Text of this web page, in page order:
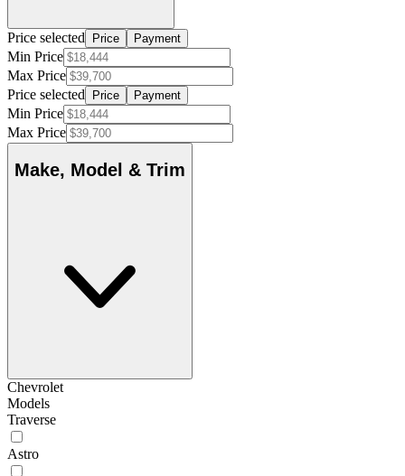
Price selected Price Payment
Min Price
Max Price
Price selected
Price Payment
Min Price
Max Price
Make, Model & Trim
Chevrolet
Models
Traverse
Astro